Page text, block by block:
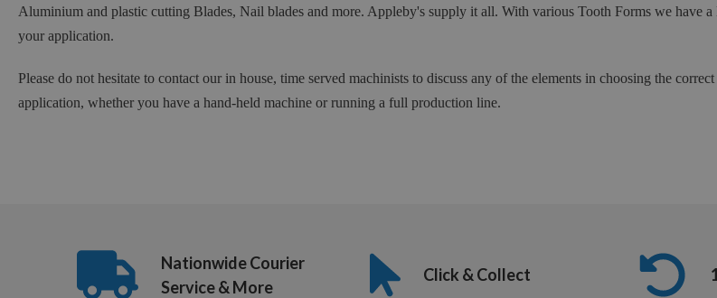
Aluminium and plastic cutting Blades, Nail blades and more. Appleby's supply it all. With various Tooth Forms we have a
your application.
Please do not hesitate to contact our in house, time served machinists to discuss any of the elements in choosing the
application, whether you have a hand-held machine or running a full production line.
Nationwide Courier
Service & More
Click & Collect